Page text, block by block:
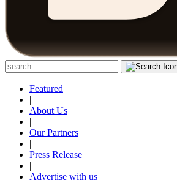
Featured
|
About Us
|
Our Partners
|
Press Release
|
Advertise with us